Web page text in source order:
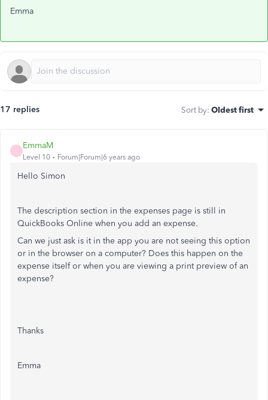
Emma
17 replies Sort by: Oldest first
E
EmmaM
Level 10 Forum|Forum|6 years ago
Hello Simon
The description section in the expenses page is still in
QuickBooks Online when you add an expense.
Can we just ask is it in the app you are not seeing this option
or in the browser on a computer? Does this happen on the
expense itself or when you are viewing a print preview of an
expense?
Thanks
Emma